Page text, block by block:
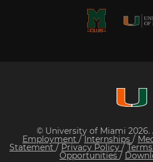
© University of Miami 2026.
Employment /Internships /
Statement / Privacy Policy/
Opportunities /